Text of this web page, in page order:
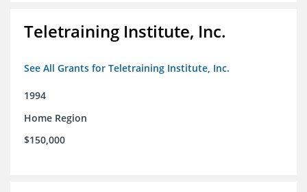
Teletraining Institute, Inc.
See All Grants for Teletraining Institute, Inc.
1994
Home Region
$150,000